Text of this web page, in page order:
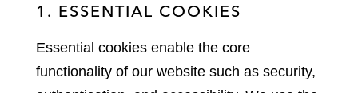
1. ESSENTIAL COOKIES
Essential cookies enable the core
functionality of our website such as security,